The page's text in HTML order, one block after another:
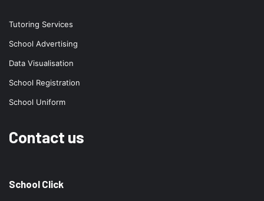
Tutoring Services
School Advertising
Data Visualisation
School Registration
School Uniform
Contact us
School Click